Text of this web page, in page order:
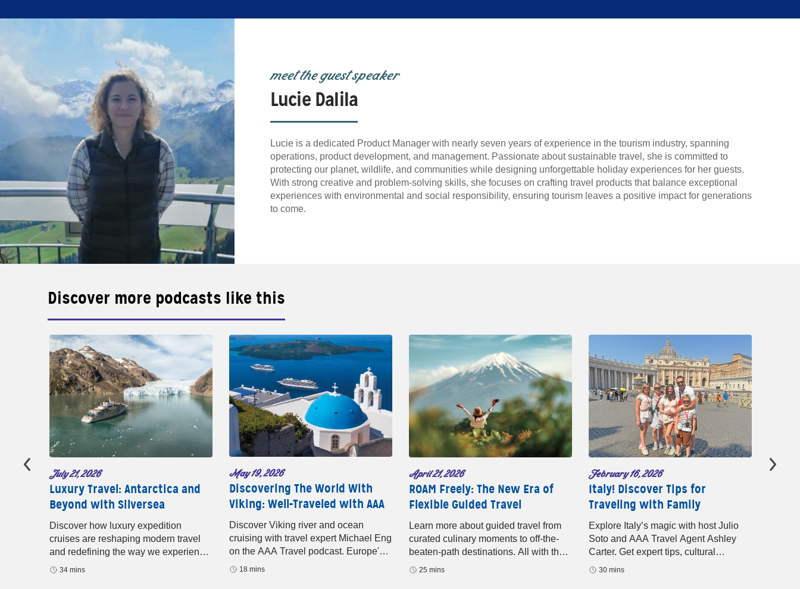
meet the guest speaker
Lucie Dalila
Lucie is a dedicated Product Manager with nearly seven years of experience in the tourism industry, spanning
operations, product development, and management. Passionate about sustainable travel, she is committed to
protecting our planet, wildlife, and communities while designing unforgettable holiday experiences for her guests.
With strong creative and problem-solving skills, she focuses on crafting travel products that balance exceptional
experiences with environmental and social responsibility, ensuring tourism leaves a positive impact for generations
to come.
Discover more podcasts like this
July 21, 2026
Luxury Travel: Antarctica and
Beyond with Silversea
Discover how luxury expedition
cruises are reshaping modern travel
and redefining the way we experience
the world. In this episode of Well-
34 mins
May 19, 2026
Discovering The World With
Viking: Well-Traveled with AAA
Discover Viking river and ocean
cruising with travel expert Michael Eng
on the AAA Travel podcast. Europe's
rivers, Mediterranean sailings, and
18 mins
April 21, 2026
ROAM Freely: The New Era of
Flexible Guided Travel
Learn more about guided travel from
curated culinary moments to off-the-
beaten-path destinations. All with the
help of ROAM by Tauck.
25 mins
February 16, 2026
Italy! Discover Tips for
Traveling with Family
Explore Italy’s magic with host Julio
Soto and AAA Travel Agent Ashley
Carter. Get expert tips, cultural
highlights, and guided vacation advice
30 mins